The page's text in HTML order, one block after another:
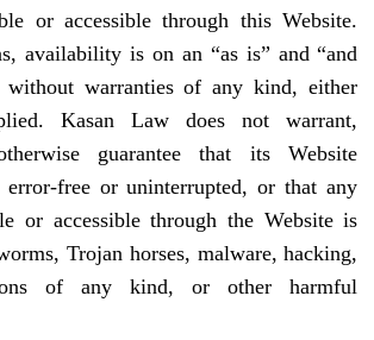
or accessible through this Website.
availability is on an “as is” and “and
without warranties of any kind, either
Kasan Law does not warrant,
guarantee that its Website
free or uninterrupted, or that any
or accessible through the Website is
Trojan horses, malware, hacking,
of any kind, or other harmful